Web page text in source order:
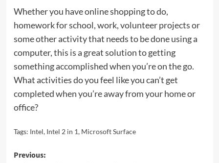
Whether you have online shopping to do,
homework for school, work, volunteer projects or
some other activity that needs to be done using a
computer, this is a great solution to getting
something accomplished when you’re on the go.
What activities do you feel like you can’t get
completed when you’re away from your home or
office?
Tags: Intel, Intel 2 in 1, Microsoft Surface
Post
Previous: